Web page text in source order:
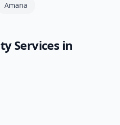
Amana
Services in